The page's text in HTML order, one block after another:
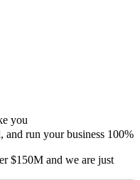
you
and run your business 100%
$150M and we are just